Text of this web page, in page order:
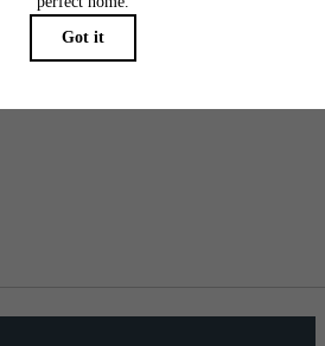
and clear, we have put together a list of
encounter as a current or future resident.
see what your initial and monthly costs